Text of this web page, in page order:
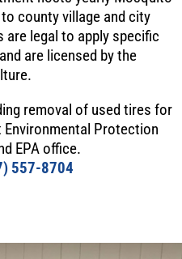
county village and city
are legal to apply specific
are licensed by the
removal of used tires for
Protection
EPA office.
557-8704